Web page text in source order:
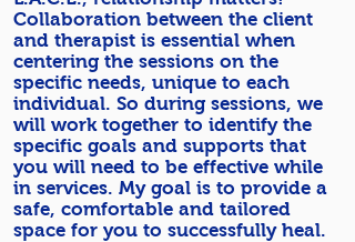
Collaboration between the client
and therapist is essential when
centering the sessions on the
specific needs, unique to each
individual. So during sessions, we
will work together to identify the
specific goals and supports that
you will need to be effective while
in services. My goal is to provide a
safe, comfortable and tailored
space for you to successfully heal.